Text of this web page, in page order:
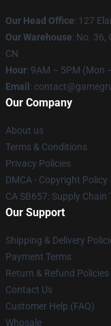
Our Head Office: 127
Our Warehouse: No. 36,
CN
Hour: 9AM – 5PM (Mon
Email :
Our Company
About us
Terms & Conditions
Privacy Policies
DMCA - Copyright Policy
CA SB657: Supply
Our Support
Shipping & Delivery
Payment Terms
Return & Refund Policies
Contact Us
Customer Help (FAQ)
Whosale